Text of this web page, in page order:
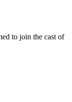
to join the cast of